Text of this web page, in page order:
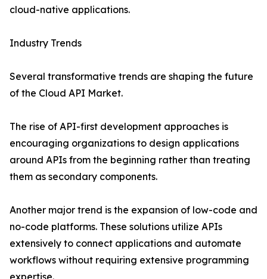
cloud-native applications.
Industry Trends
Several transformative trends are shaping the future
of the Cloud API Market.
The rise of API-first development approaches is
encouraging organizations to design applications
around APIs from the beginning rather than treating
them as secondary components.
Another major trend is the expansion of low-code and
no-code platforms. These solutions utilize APIs
extensively to connect applications and automate
workflows without requiring extensive programming